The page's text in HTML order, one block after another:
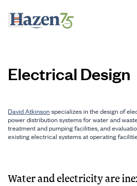
Electrical Design
David Atkinsonspecializes in the design of
power distribution systems for water and
treatment and pumping facilities, and
existing electrical systems at operating
Water and electricity are